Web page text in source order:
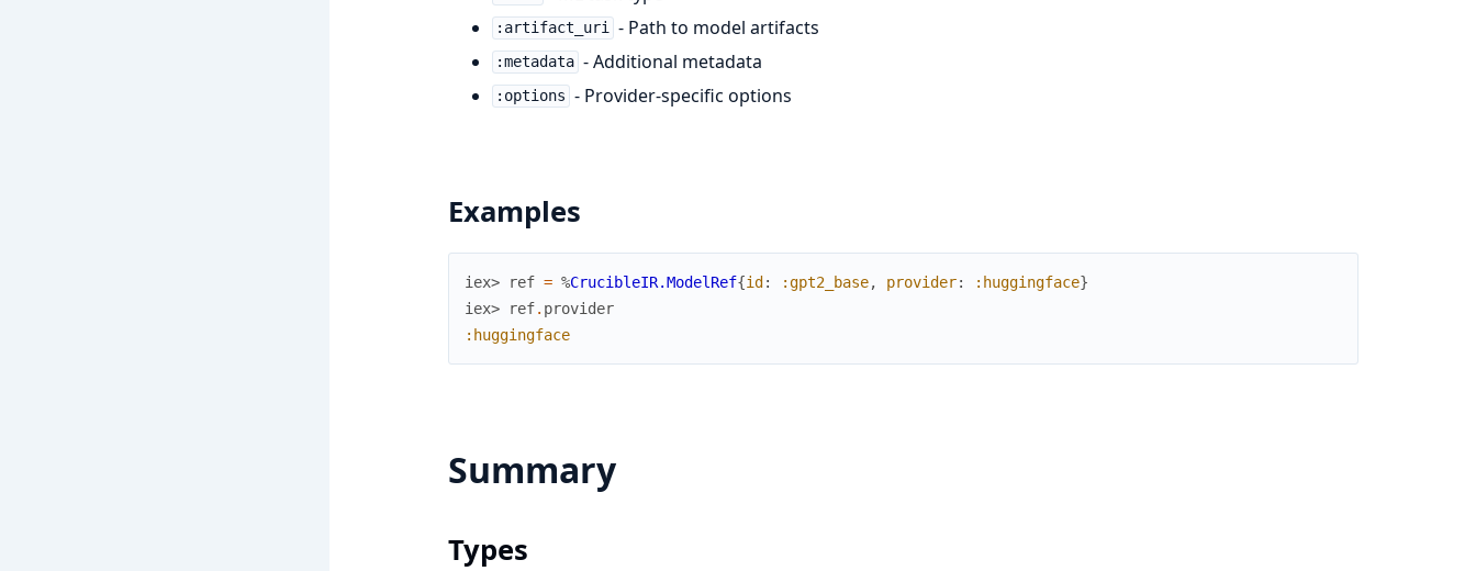
:artifact_uri - Path to model artifacts
:metadata - Additional metadata
:options - Provider-specific options
Examples
iex> ref = %CrucibleIR.ModelRef{id : :gpt2_base, provider: :huggingface}
iex>
ref. provider
:huggingface
Summary
Types